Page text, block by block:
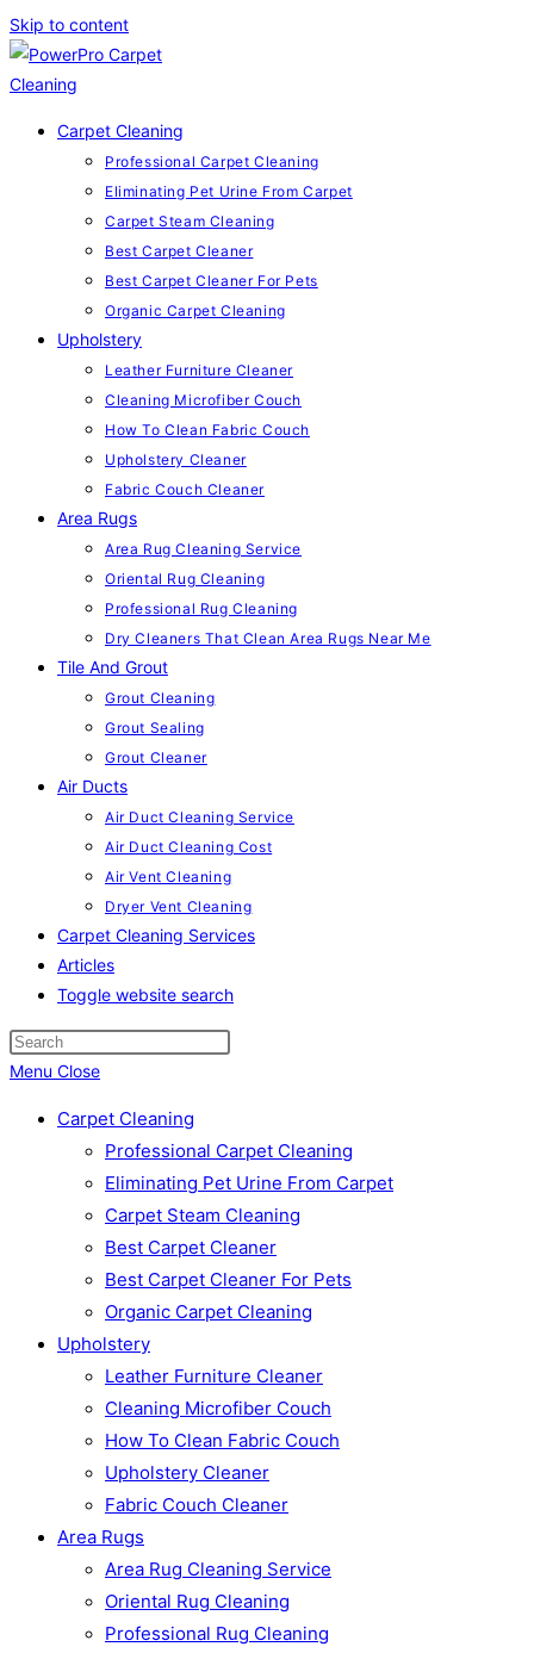
Skip to content
Carpet Cleaning
Professional Carpet Cleaning
Eliminating Pet Urine From Carpet
Carpet Steam Cleaning
Best Carpet Cleaner
Best Carpet Cleaner For Pets
Organic Carpet Cleaning
Upholstery
Leather Furniture Cleaner
Cleaning Microfiber Couch
How To Clean Fabric Couch
Upholstery Cleaner
Fabric Couch Cleaner
Area Rugs
Area Rug Cleaning Service
Oriental Rug Cleaning
Professional Rug Cleaning
Dry Cleaners That Clean Area Rugs Near Me
Tile And Grout
Grout Cleaning
Grout Sealing
Grout Cleaner
Air Ducts
Air Duct Cleaning Service
Air Duct Cleaning Cost
Air Vent Cleaning
Dryer Vent Cleaning
Carpet Cleaning Services
Articles
Toggle website search
Menu Close
Carpet Cleaning
Professional Carpet Cleaning
Eliminating Pet Urine From Carpet
Carpet Steam Cleaning
Best Carpet Cleaner
Best Carpet Cleaner For Pets
Organic Carpet Cleaning
Upholstery
Leather Furniture Cleaner
Cleaning Microfiber Couch
How To Clean Fabric Couch
Upholstery Cleaner
Fabric Couch Cleaner
Area Rugs
Area Rug Cleaning Service
Oriental Rug Cleaning
Professional Rug Cleaning